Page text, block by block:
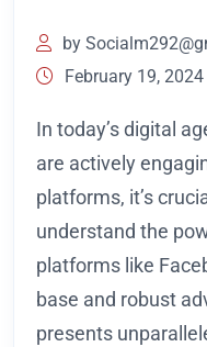
by
February 19, 2024
In today’s digital
are actively
platforms, it’s
understand the
platforms like
base and robust
presents